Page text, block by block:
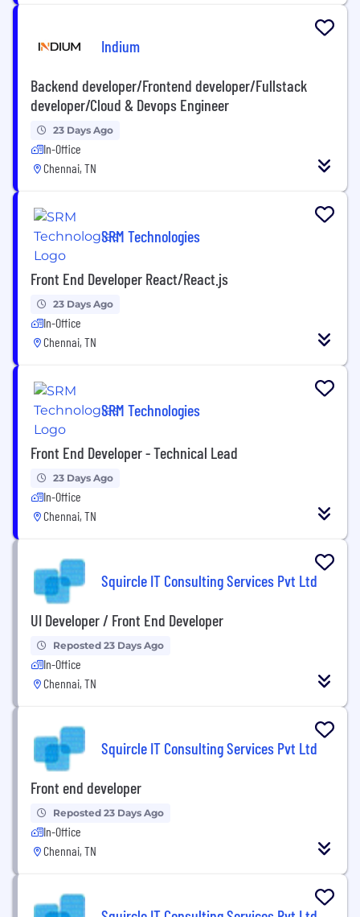
Indium
Backend developer/Frontend developer/Fullstack
developer/Cloud & Devops Engineer
23 Days Ago
In-Office
Chennai, TN
SRM Technologies
Front End Developer React/React.js
23 Days Ago
In-Office
Chennai, TN
SRM Technologies
Front End Developer - Technical Lead
23 Days Ago
In-Office
Chennai, TN
Squircle IT Consulting Services Pvt Ltd
UI Developer / Front End Developer
Reposted 23 Days Ago
In-Office
Chennai, TN
Squircle IT Consulting Services Pvt Ltd
Front end developer
Reposted 23 Days Ago
In-Office
Chennai, TN